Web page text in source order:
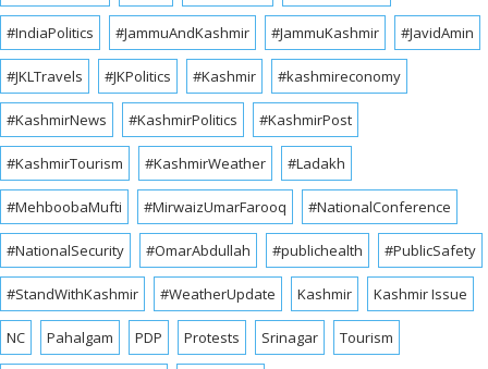
#IndiaPolitics #JammuAndKashmir #JammuKashmir #JavidAmin
#JKLTravels #JKPolitics #Kashmir #kashmireconomy
#KashmirNews #KashmirPolitics #KashmirPost
#KashmirTourism #KashmirWeather #Ladakh
#MehboobaMufti #MirwaizUmarFarooq #NationalConference
#NationalSecurity #OmarAbdullah #publichealth #PublicSafety
#StandWithKashmir #WeatherUpdate Kashmir Kashmir Issue
NC Pahalgam PDP Protests Srinagar Tourism